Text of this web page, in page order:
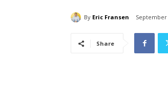
By Eric Fransen September
Share